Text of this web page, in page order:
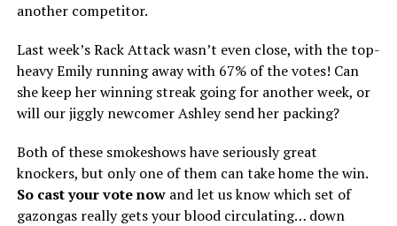
another competitor.
Last week’s Rack Attack wasn’t even close, with the top-
heavy Emily running away with 67% of the votes! Can
she keep her winning streak going for another week, or
will our jiggly newcomer Ashley send her packing?
Both of these smokeshows have seriously great
knockers, but only one of them can take home the win.
So cast your vote nowand let us know which set of
gazongas really gets your blood circulating… down